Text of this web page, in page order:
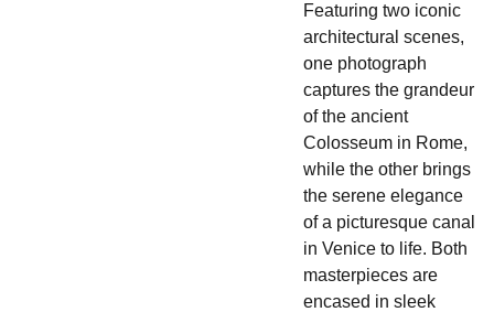
Featuring two iconic
architectural scenes,
one photograph
captures the grandeur
of the ancient
Colosseum in Rome,
while the other brings
the serene elegance
of a picturesque canal
in Venice to life. Both
masterpieces are
encased in sleek